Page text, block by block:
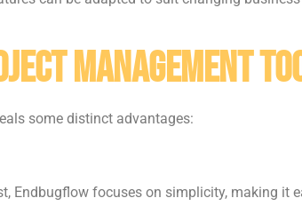
Management
some distinct advantages:
Endbugflow focuses on simplicity, making it